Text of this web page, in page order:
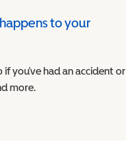
to your
you’ve had an accident or
more.